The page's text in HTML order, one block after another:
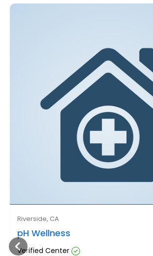
Riverside, CA
pH Wellness
Verified Center